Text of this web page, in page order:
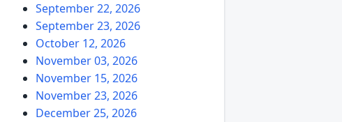
September 22, 2026
September 23, 2026
October 12, 2026
November 03, 2026
November 15, 2026
November 23, 2026
December 25, 2026